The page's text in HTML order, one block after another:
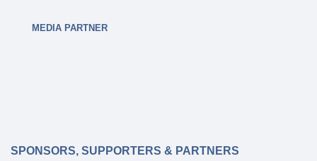
MEDIA PARTNER
SPONSORS, SUPPORTERS & PARTNERS